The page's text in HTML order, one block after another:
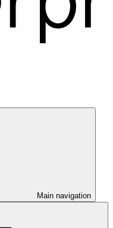
Main navigation